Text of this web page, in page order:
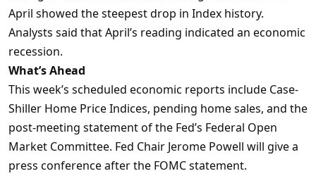
April showed the steepest drop in Index history.
Analysts said that April’s reading indicated an economic
recession.
What’s Ahead
This week’s scheduled economic reports include Case-
Shiller Home Price Indices, pending home sales, and the
post-meeting statement of the Fed’s Federal Open
Market Committee. Fed Chair Jerome Powell will give a
press conference after the FOMC statement.